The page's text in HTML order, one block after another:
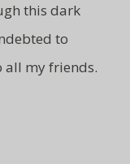
this dark
to
all my friends.